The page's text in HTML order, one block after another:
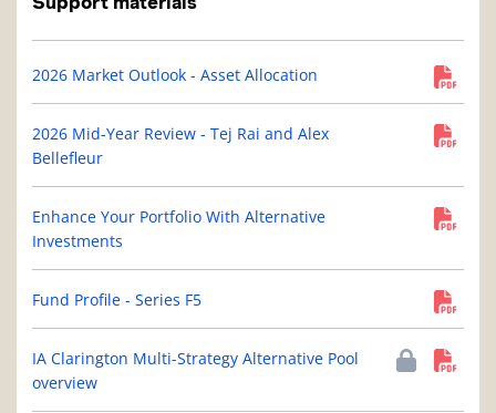
2026 Market Outlook - Asset Allocation
2026 Mid-Year Review - Tej Rai and Alex
Bellefleur
Enhance Your Portfolio With Alternative
Investments
Fund Profile - Series F5
IA Clarington Multi-Strategy Alternative Pool
overview